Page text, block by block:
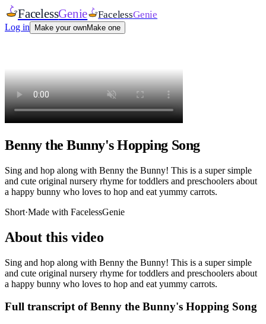
FacelessGenie FacelessGenie
Log in Make your ownMake one
Benny the Bunny's Hopping Song
Sing and hop along with Benny the Bunny! This is a super simple
and cute original nursery rhyme for toddlers and preschoolers about
a happy bunny who loves to hop and eat yummy carrots.
Short·Made with FacelessGenie
About this video
Sing and hop along with Benny the Bunny! This is a super simple
and cute original nursery rhyme for toddlers and preschoolers about
a happy bunny who loves to hop and eat yummy carrots.
Full transcript ofBenny the Bunny's Hopping Song